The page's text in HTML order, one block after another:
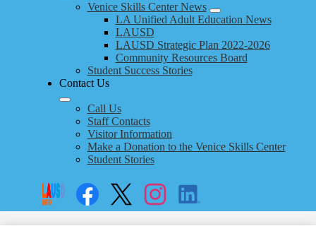
Venice Skills Center News
LA Unified Adult Education News
LAUSD
LAUSD Strategic Plan 2022-2026
Community Resources Board
Student Success Stories
Contact Us
Call Us
Staff Contacts
Visitor Information
Make a Donation to the Venice Skills Center
Student Stories
Social
Links